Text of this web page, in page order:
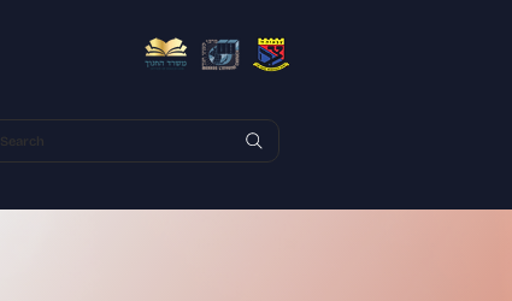
Search